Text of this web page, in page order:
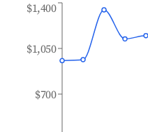
$700
$1,050
$1,400